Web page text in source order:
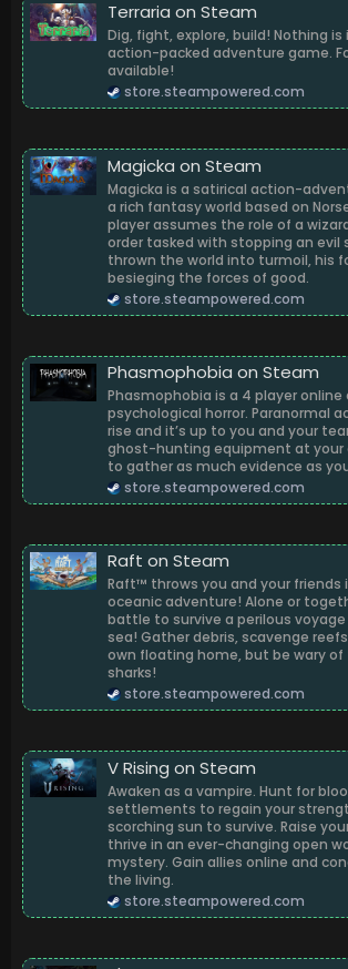
Terraria on Steam
Dig, fight, explore, build! Nothing
action-packed adventure game.
available!
store.steampowered.com
Magicka on Steam
Magicka is a satirical action-
a rich fantasy world based on
player assumes the role of a
order tasked with stopping an evil
thrown the world into turmoil, his
besieging the forces of good.
store.steampowered.com
Phasmophobia on Steam
Phasmophobia is a 4 player online
psychological horror. Paranormal
rise and it’s up to you and your
ghost-hunting equipment at your
to gather as much evidence as
store.steampowered.com
Raft on Steam
Raft™ throws you and your friends
oceanic adventure! Alone or
battle to survive a perilous
sea! Gather debris, scavenge
own floating home, but be wary
sharks!
store.steampowered.com
V Rising on Steam
Awaken as a vampire. Hunt for
settlements to regain your
scorching sun to survive. Raise
thrive in an ever-changing open
mystery. Gain allies online and
the living.
store.steampowered.com